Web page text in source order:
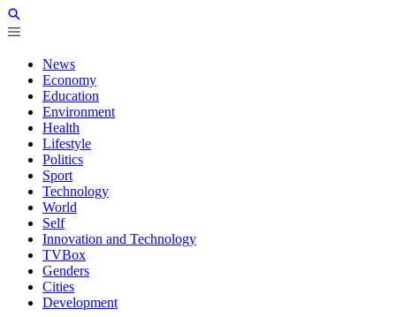
News
Economy
Education
Environment
Health
Lifestyle
Politics
Sport
Technology
World
Self
Innovation and Technology
TVBox
Genders
Cities
Development